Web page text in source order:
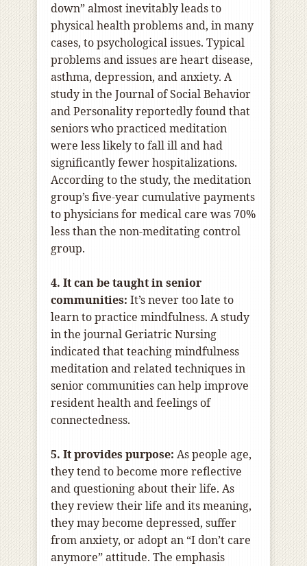
down” almost inevitably leads to
physical health problems and, in many
cases, to psychological issues. Typical
problems and issues are heart disease,
asthma, depression, and anxiety. A
study in the Journal of Social Behavior
and Personality reportedly found that
seniors who practiced meditation
were less likely to fall ill and had
significantly fewer hospitalizations.
According to the study, the meditation
group’s five-year cumulative payments
to physicians for medical care was 70%
less than the non-meditating control
group.
4. It can be taught in senior
communities: It’s never too late to
learn to practice mindfulness. A study
in the journal Geriatric Nursing
indicated that teaching mindfulness
meditation and related techniques in
senior communities can help improve
resident health and feelings of
connectedness.
5. It provides purpose: As people age,
they tend to become more reflective
and questioning about their life. As
they review their life and its meaning,
they may become depressed, suffer
from anxiety, or adopt an “I don’t care
anymore” attitude. The emphasis